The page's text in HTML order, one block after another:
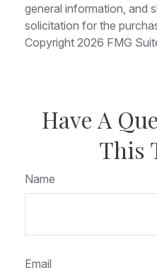
general information, and
solicitation for the
Copyright 2026 FMG
Have A
This
Name
Email